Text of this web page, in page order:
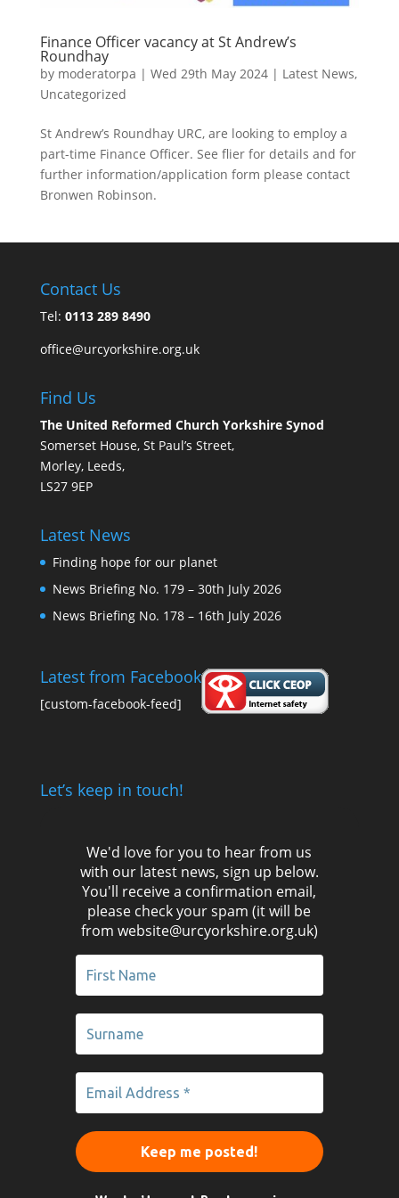
Finance Officer vacancy at St Andrew’s
Roundhay
by moderatorpa | Wed 29th May 2024| Latest News,
Uncategorized
St Andrew’s Roundhay URC, are looking to employ a
part-time Finance Officer. See flier for details and for
further information/application form please contact
Bronwen Robinson.
Contact Us
Tel: 0113 289 8490
office@urcyorkshire.org.uk
Find Us
The United Reformed Church Yorkshire Synod
Somerset House, St Paul’s Street,
Morley, Leeds,
LS27 9EP
Latest News
Finding hope for our planet
News Briefing No. 179 – 30th July 2026
News Briefing No. 178 – 16th July 2026
Latest from Facebook
[custom-facebook-feed]
Let’s keep in touch!
We'd love for you to hear from us
with our latest news, sign up below.
You'll receive a confirmation email,
please check your spam (it will be
from website@urcyorkshire.org.uk)